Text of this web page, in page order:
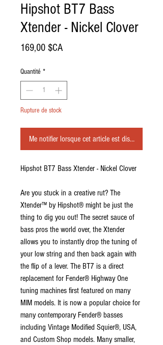
Hipshot BT7 Bass
Xtender - Nickel Clover
169,00 $CAPrix
Quantité *
Rupture de stock
Me notifier lorsque cet article est disponible
Hipshot BT7 Bass Xtender - Nickel Clover
Are you stuck in a creative rut? The
Xtender™ by Hipshot® might be just the
thing to dig you out! The secret sauce of
bass pros the world over, the Xtender
allows you to instantly drop the tuning of
your low string and then back again with
the flip of a lever. The BT7 is a direct
replacement for Fender® Highway One
tuning machines first featured on many
MIM models. It is now a popular choice for
many contemporary Fender® basses
including Vintage Modified Squier®, USA,
and Custom Shop models. Many smaller,